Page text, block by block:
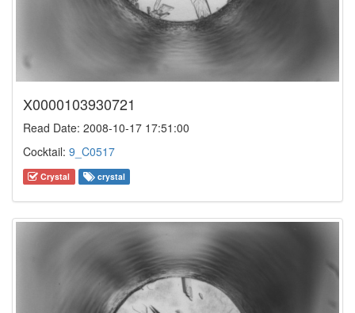
X0000103930721
Read Date: 2008-10-17 17:51:00
Cocktail: 9_C0517
Crystal crystal